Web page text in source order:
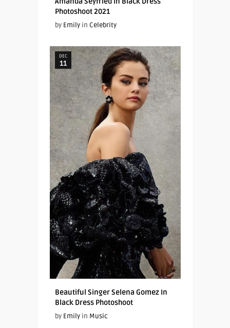
Photoshoot 2021
by Emilyin Celebrity
DEC
11
Beautiful Singer Selena Gomez In
Black Dress Photoshoot
by Emilyin Music